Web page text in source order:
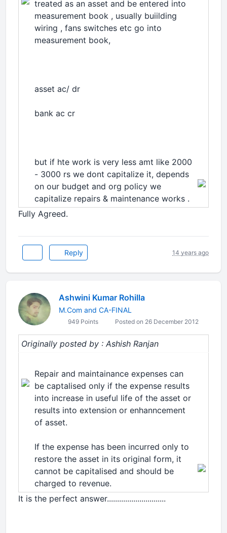
treated as an asset and be entered into
measurement book , usually buiilding
wiring , fans switches etc go into
measurement book,
asset ac/ dr
bank ac cr
but if hte work is very less amt like 2000
- 3000 rs we dont capitalize it, depends
on our budget and org policy we
capitalize repairs & maintenance works .
Fully Agreed.
Reply 14 years ago
Ashwini Kumar Rohilla
M.Com and CA-FINAL
949 Points Posted on 26 December 2012
Originally posted by : Ashish Ranjan
Repair and maintainance expenses can
be captalised only if the expense results
into increase in useful life of the asset or
results into extension or enhanncement
of asset.
If the expense has been incurred only to
restore the asset in its original form, it
cannot be capitalised and should be
charged to revenue.
It is the perfect answer.............................